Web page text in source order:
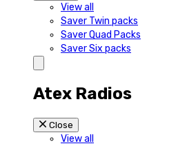
View all
Saver Twin packs
Saver Quad Packs
Saver Six packs
Atex Radios
Close
View all